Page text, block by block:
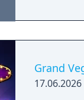
Grand
17.06.2026